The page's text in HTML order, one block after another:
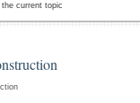
current topic